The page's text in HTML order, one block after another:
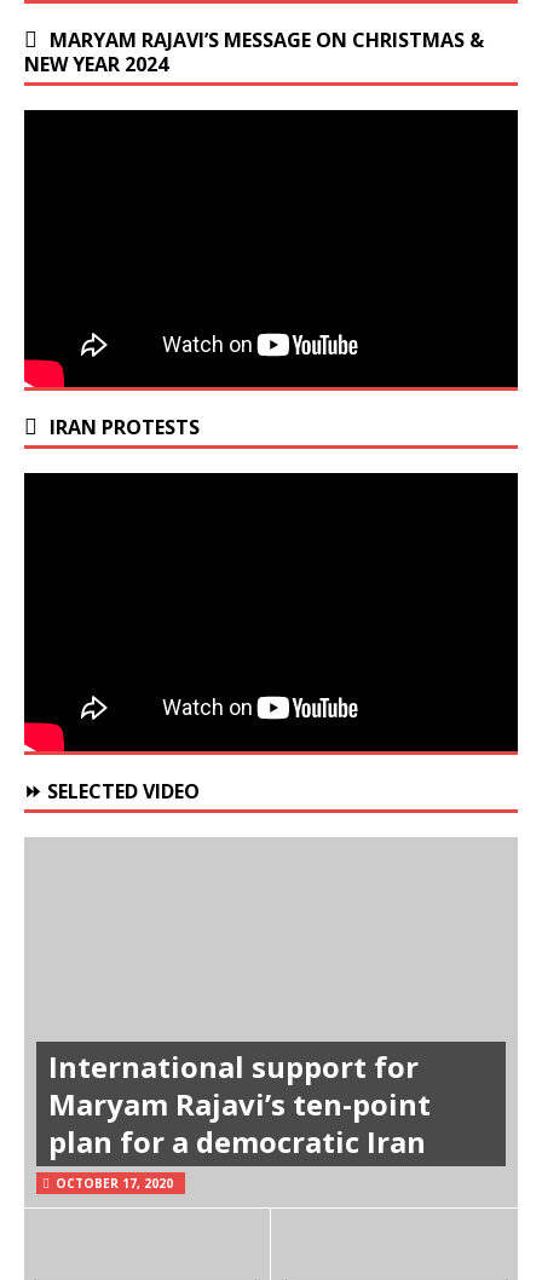
MARYAM RAJAVI’S MESSAGE ON CHRISTMAS &
NEW YEAR 2024
IRAN PROTESTS
⏩ SELECTED VIDEO
International support for
Maryam Rajavi’s ten-point
plan for a democratic Iran
OCTOBER 17, 2020